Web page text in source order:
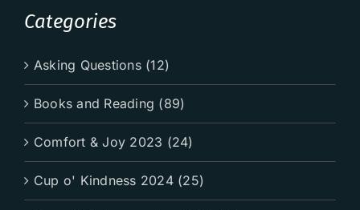
Categories
Asking Questions (12)
Books and Reading (89)
Comfort & Joy 2023 (24)
Cup o' Kindness 2024 (25)